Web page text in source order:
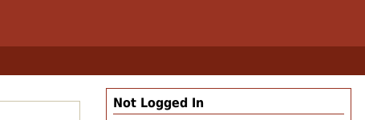
Not Logged In